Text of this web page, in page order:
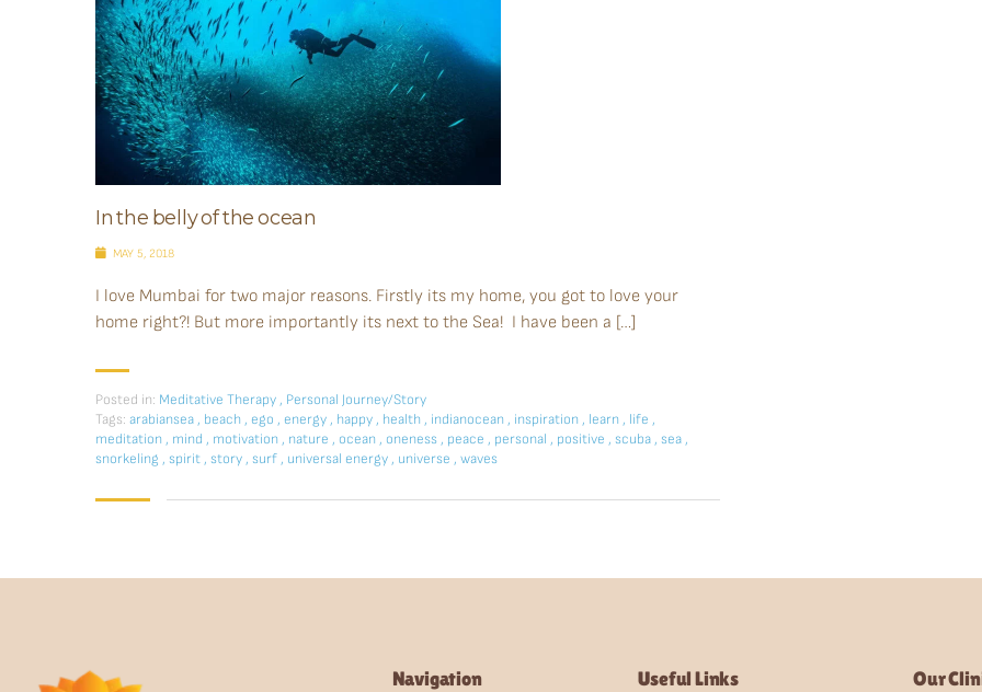
In the belly of the ocean
MAY 5, 2018
I love Mumbai for two major reasons. Firstly its my home, you got to love your
home right?! But more importantly its next to the Sea! I have been a […]
Posted in: Meditative Therapy , Personal Journey/Story
Tags: arabiansea , beach , ego , energy , happy , health , indianocean , inspiration , learn , life ,
meditation , mind , motivation , nature , ocean , oneness , peace , personal , positive , scuba , sea ,
snorkeling , spirit , story , surf , universal energy , universe , waves
Navigation Useful Links Our